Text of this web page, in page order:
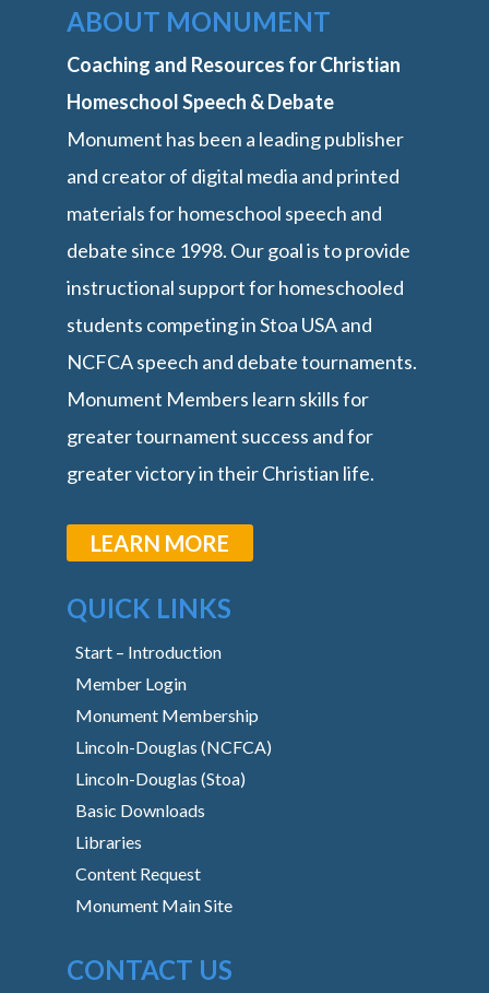
ABOUT MONUMENT
Coaching and Resources for Christian
Homeschool Speech & Debate
Monument has been a leading publisher
and creator of digital media and printed
materials for homeschool speech and
debate since 1998. Our goal is to provide
instructional support for homeschooled
students competing in Stoa USA and
NCFCA speech and debate tournaments.
Monument Members learn skills for
greater tournament success and for
greater victory in their Christian life.
LEARN MORE
QUICK LINKS
Start – Introduction
Member Login
Monument Membership
Lincoln-Douglas (NCFCA)
Lincoln-Douglas (Stoa)
Basic Downloads
Libraries
Content Request
Monument Main Site
CONTACT US